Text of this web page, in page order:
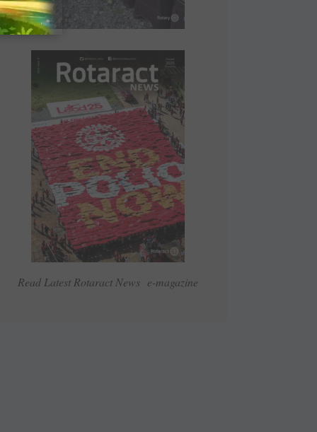
Read Latest Rotaract News e-magazine